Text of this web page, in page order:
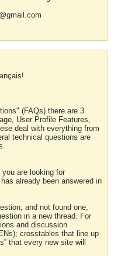
(FAQs) there are 3
User Profile Features,
deal with everything from
technical questions are
are looking for
already been answered in
and not found one,
in a new thread. For
and discussion
crosstables that line up
that every new site will